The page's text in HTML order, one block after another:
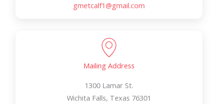
gmetcalf1@gmail.com
Mailing Address
1300 Lamar St.
Wichita Falls, Texas 76301